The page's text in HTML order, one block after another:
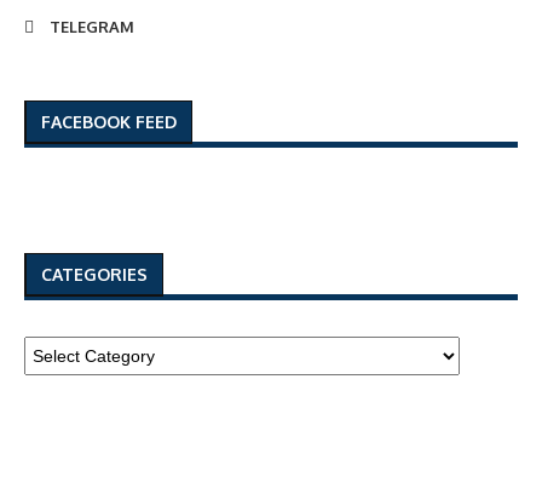
TELEGRAM
FACEBOOK FEED
CATEGORIES